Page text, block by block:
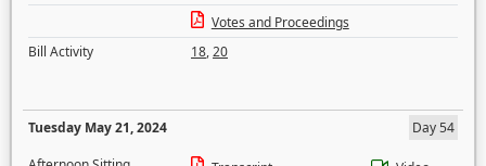
Votes and Proceedings
Bill Activity
18,20
Tuesday May 21, 2024
Day 54